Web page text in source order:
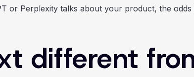
or Perplexity talks about your product, the
different